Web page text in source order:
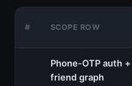
# SCOPE ROW
Phone-OTP auth +
friend graph